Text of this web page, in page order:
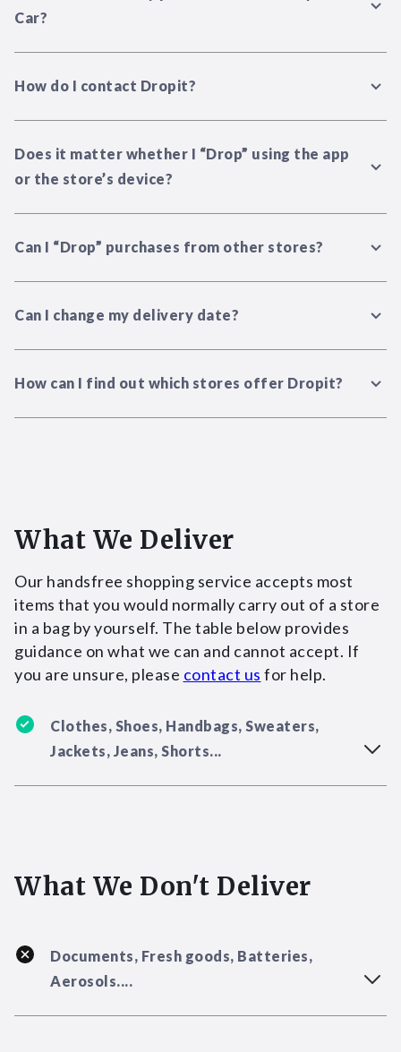
Car?
How do I contact Dropit?
Does it matter whether I “Drop” using the app
or the store’s device?
Can I “Drop” purchases from other stores?
Can I change my delivery date?
How can I find out which stores offer Dropit?
What We Deliver
Our handsfree shopping service accepts most
items that you would normally carry out of a store
in a bag by yourself. The table below provides
guidance on what we can and cannot accept. If
you are unsure, please contact us for help.
Clothes, Shoes, Handbags, Sweaters,
Jackets, Jeans, Shorts...
What We Don't Deliver
Documents, Fresh goods, Batteries,
Aerosols....